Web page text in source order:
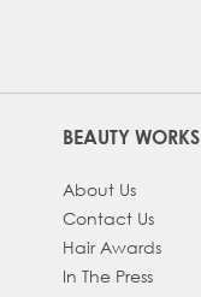
BEAUTY WORKS
About Us
Contact Us
Hair Awards
In The Press